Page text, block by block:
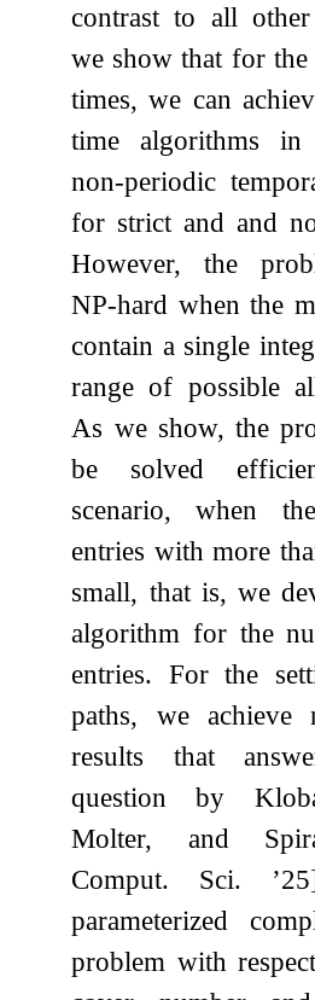
contrast to all
we show that for the
times, we can
time algorithms in
non-periodic
for strict and and
However, the
NP-hard when the
contain a single
range of possible
As we show, the
be solved
scenario, when
entries with more
small, that is, we
algorithm for the
entries. For the
paths, we achieve
results that
question by
Molter, and
Comput. Sci.
parameterized
problem with